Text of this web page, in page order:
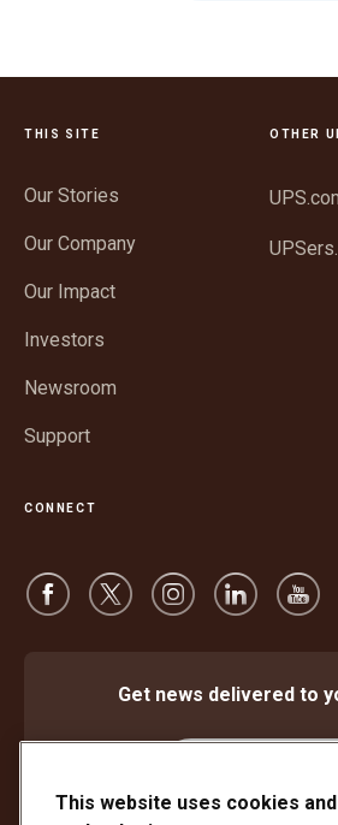
THIS SITE
Our Stories
Our Company
Our Impact
Investors
Newsroom
Support
OTHER
CONNECT
Get news delivered to
This website uses cookies